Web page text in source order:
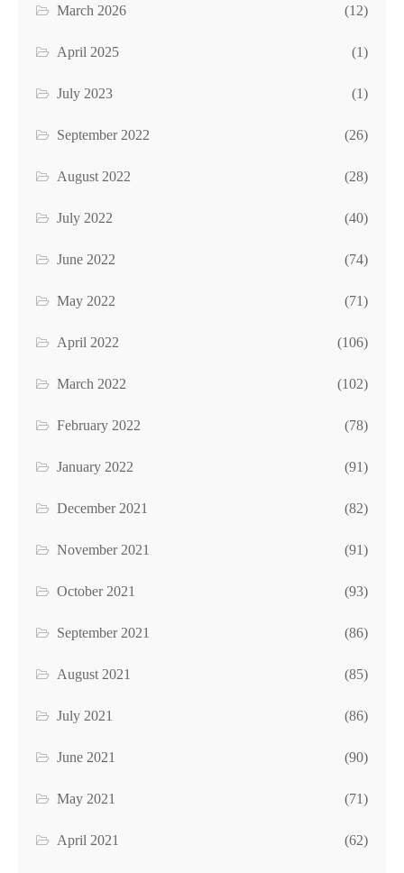
March 2026 (12)
April 2025 (1)
July 2023 (1)
September 2022 (26)
August 2022 (28)
July 2022 (40)
June 2022 (74)
May 2022 (71)
April 2022 (106)
March 2022 (102)
February 2022 (78)
January 2022 (91)
December 2021 (82)
November 2021 (91)
October 2021 (93)
September 2021 (86)
August 2021 (85)
July 2021 (86)
June 2021 (90)
May 2021 (71)
April 2021 (62)